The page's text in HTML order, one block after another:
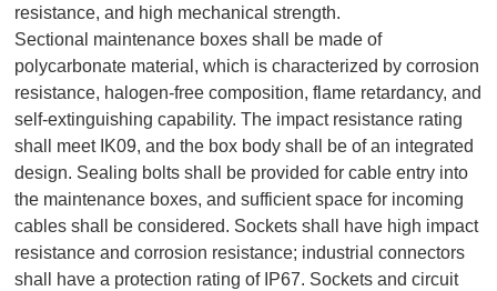
resistance, and high mechanical strength.
Sectional maintenance boxes shall be made of
polycarbonate material, which is characterized by corrosion
resistance, halogen-free composition, flame retardancy, and
self-extinguishing capability. The impact resistance rating
shall meet IK09, and the box body shall be of an integrated
design. Sealing bolts shall be provided for cable entry into
the maintenance boxes, and sufficient space for incoming
cables shall be considered. Sockets shall have high impact
resistance and corrosion resistance; industrial connectors
shall have a protection rating of IP67. Sockets and circuit